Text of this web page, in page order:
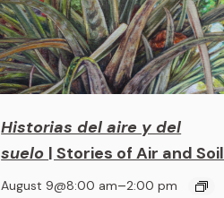
Historias del aire y del
suelo | Stories of Air and Soil
August 9@8:00 am–2:00 pm